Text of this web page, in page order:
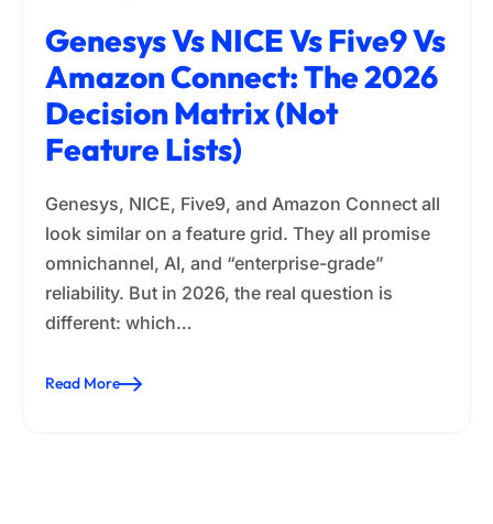
Genesys Vs NICE Vs Five9 Vs
Amazon Connect: The 2026
Decision Matrix (Not
Feature Lists)
Genesys, NICE, Five9, and Amazon Connect all
look similar on a feature grid. They all promise
omnichannel, AI, and “enterprise-grade”
reliability. But in 2026, the real question is
different: which…
Read More